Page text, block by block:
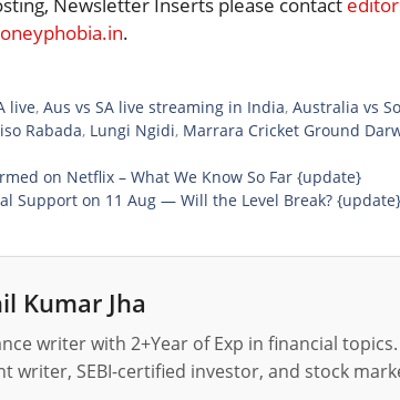
.
live, Aus vs SA live streaming in India, Australia vs
Rabada, Lungi Ngidi, Marrara Cricket Ground
on Netflix – What We Know So Far {update}
Support on 11 Aug — Will the Level Break? {update}
Kumar Jha
writer with 2+Year of Exp in financial
writer, SEBI-certified investor, and stock